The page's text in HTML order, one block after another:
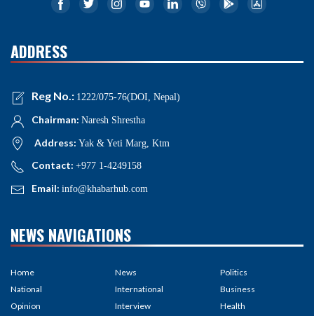
ADDRESS
Reg No.: 1222/075-76(DOI, Nepal)
Chairman: Naresh Shrestha
Address: Yak & Yeti Marg, Ktm
Contact: +977 1-4249158
Email: info@khabarhub.com
NEWS NAVIGATIONS
Home
National
Opinion
News
International
Interview
Politics
Business
Health